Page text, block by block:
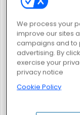
Silly ways to die:
We process your
improve our sites
campaigns and
advertising. By
exercise your
privacy notice
Cookie Policy